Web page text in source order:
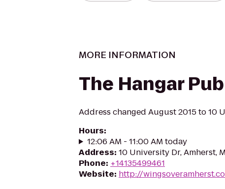
MORE INFORMATION
The Hangar
Address changed August 2015 to 10
Hours:
12:06 AM - 11:00 AM today
Address: 10 University Dr, Amherst,
Phone: +14135499461
Website: http://